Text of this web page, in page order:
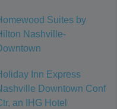
Suites by
Nashville-
Inn Express
Downtown Conf
an IHG Hotel